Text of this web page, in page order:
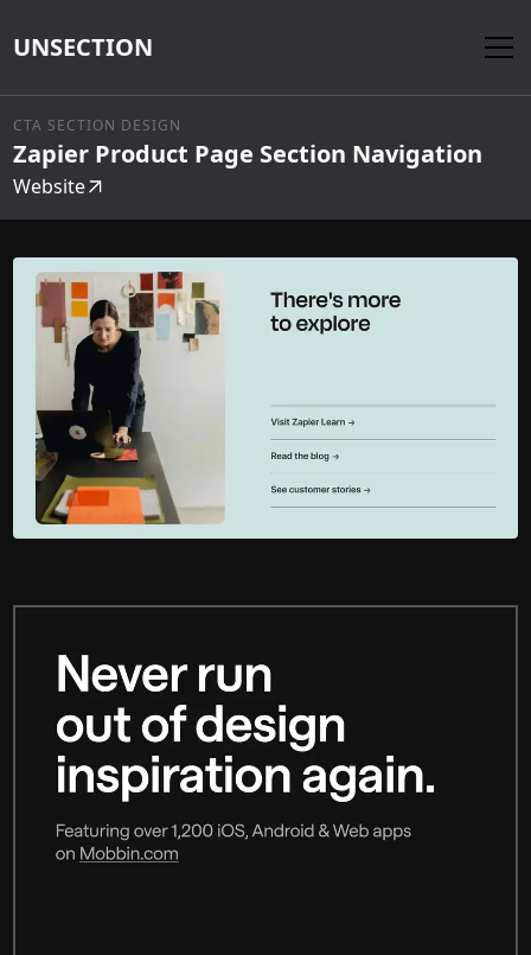
UNSECTION
CTA SECTION DESIGN
Zapier Product Page Section Navigation
Website